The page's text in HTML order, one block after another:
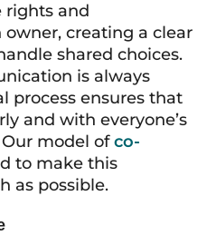
rights and
creating a clear
shared choices.
is always
process ensures that
and with everyone’s
model ofco-
to make this
as possible.